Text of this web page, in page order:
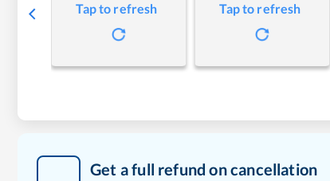
Tap to refresh Tap to refresh
Get a full refund on cancellation